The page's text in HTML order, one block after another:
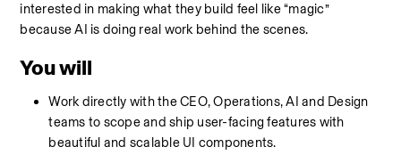
interested in making what they build feel like “magic”
because AI is doing real work behind the scenes.
You will
Work directly with the CEO, Operations, AI and Design
teams to scope and ship user-facing features with
beautiful and scalable UI components.